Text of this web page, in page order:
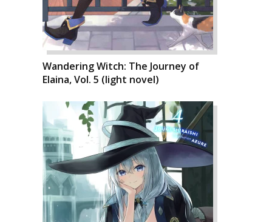
Wandering Witch: The Journey of
Elaina, Vol. 5 (light novel)